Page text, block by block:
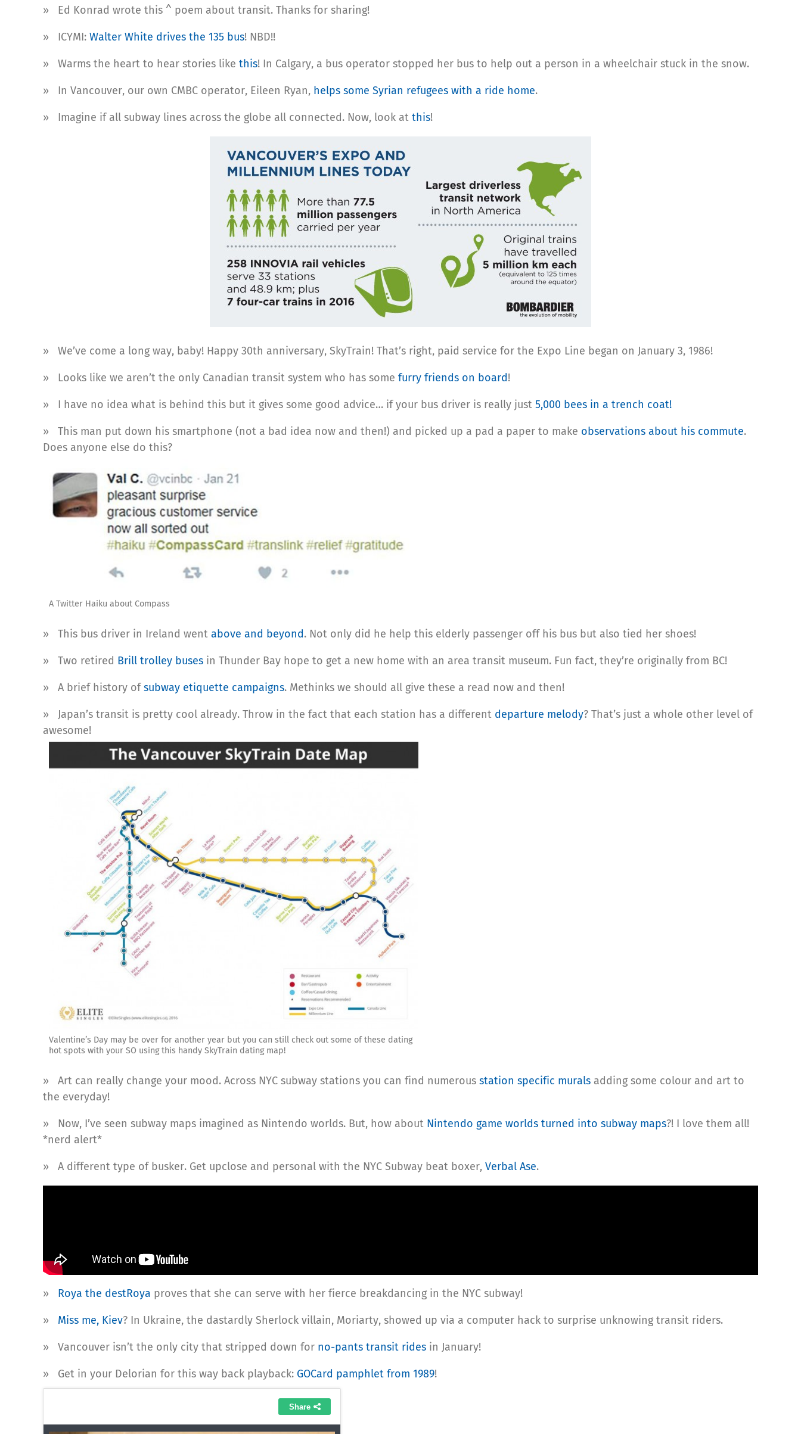
» Ed Konrad wrote this ^ poem about transit. Thanks for sharing!
» ICYMI: Walter White drives the 135 bus! NBD!!
» Warms the heart to hear stories like this! In Calgary, a bus operator stopped her bus to help out a person in a wheelchair stuck in the snow.
» In Vancouver, our own CMBC operator, Eileen Ryan, helps some Syrian refugees with a ride home.
» Imagine if all subway lines across the globe all connected. Now, look at this!
» We’ve come a long way, baby! Happy 30th anniversary, SkyTrain! That’s right, paid service for the Expo Line began on January 3, 1986!
» Looks like we aren’t the only Canadian transit system who has some furry friends on board!
» I have no idea what is behind this but it gives some good advice… if your bus driver is really just 5,000 bees in a trench coat!
» This man put down his smartphone (not a bad idea now and then!) and picked up a pad a paper to make observations about his commute.
Does anyone else do this?
A Twitter Haiku about Compass
» This bus driver in Ireland went above and beyond. Not only did he help this elderly passenger off his bus but also tied her shoes!
» Two retired Brill trolley buses in Thunder Bay hope to get a new home with an area transit museum. Fun fact, they’re originally from BC!
» A brief history ofsubway etiquette campaigns. Methinks we should all give these a read now and then!
» Japan’s transit is pretty cool already. Throw in the fact that each station has a different departure melody? That’s just a whole other level of
awesome!
Valentine’s Day may be over for another year but you can still check out some of these dating
hot spots with your SO using this handy SkyTrain dating map!
» Art can really change your mood. Across NYC subway stations you can find numerous station specific murals adding some colour and art to
the everyday!
» Now, I’ve seen subway maps imagined as Nintendo worlds. But, how about Nintendo game worlds turned into subway maps?! I love them all!
*nerd alert*
» A different type of busker. Get upclose and personal with the NYC Subway beat boxer, Verbal Ase.
» Roya the destRoya proves that she can serve with her fierce breakdancing in the NYC subway!
» Miss me, Kiev? In Ukraine, the dastardly Sherlock villain, Moriarty, showed up via a computer hack to surprise unknowing transit riders.
» Vancouver isn’t the only city that stripped down for no-pants transit rides in January!
» Get in your Delorian for this way back playback: GOCard pamphlet from 1989!